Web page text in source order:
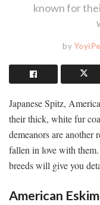
known for
by
Japanese Spitz,
their thick, white fur
demeanors are another
fallen in love with
breeds will give you
American